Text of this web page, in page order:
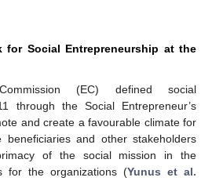
for Social Entrepreneurship at the
(EC) defined social
through the Social Entrepreneur’s
and create a favourable climate for
beneficiaries and other stakeholders
of the social mission in the
for the organizations (Yunus et al.